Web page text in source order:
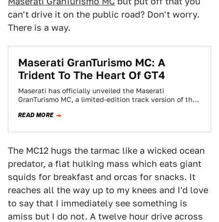
can't drive it on the public road? Don't worry.
There is a way.
Maserati GranTurismo MC: A
Trident To The Heart Of GT4
Maserati has officially unveiled the Maserati
GranTurismo MC, a limited-edition track version of the
READ MORE
The MC12 hugs the tarmac like a wicked ocean
predator, a flat hulking mass which eats giant
squids for breakfast and orcas for snacks. It
reaches all the way up to my knees and I'd love
to say that I immediately see something is
amiss but I do not. A twelve hour drive across